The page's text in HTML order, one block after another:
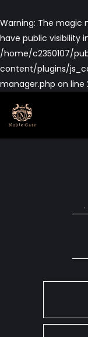
Warning: The magic
have public visibility
/home/c2350107/
content/plugins/
manager.php on line